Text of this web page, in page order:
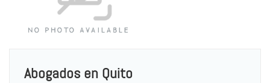
Abogados en Quito